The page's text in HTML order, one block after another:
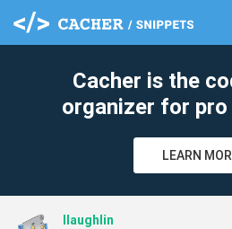
Cacher is the
organizer for
LEARN
llaughlin